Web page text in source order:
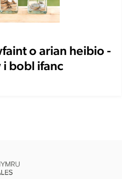
o arian heibio -
i bobl ifanc